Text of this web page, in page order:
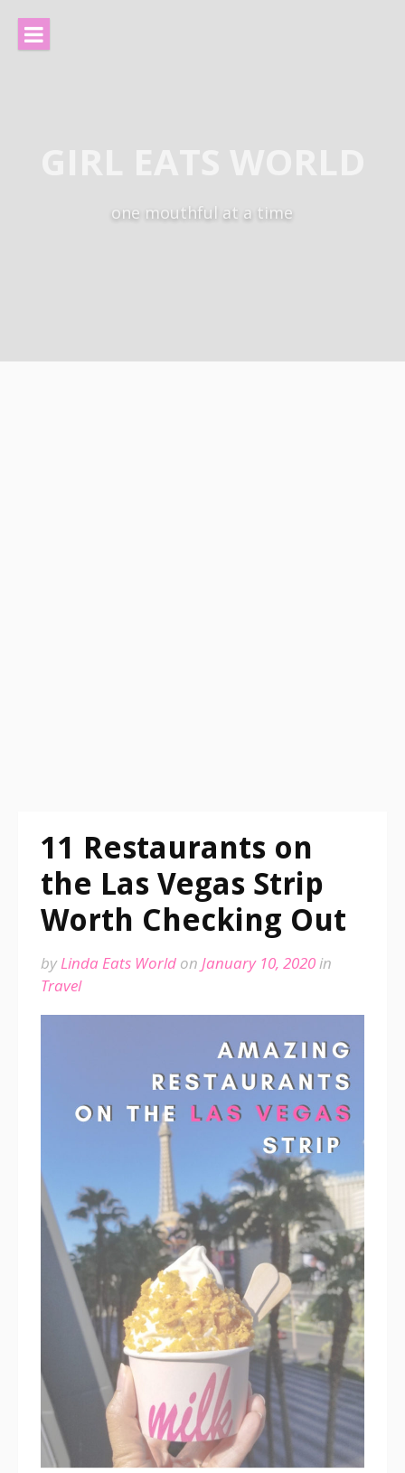
content
one mouthful at a time
11 Restaurants on
the Las Vegas Strip
Worth Checking Out
byLinda Eats World on January 10, 2020in
Travel